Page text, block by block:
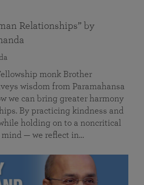
Relationships” by
monk Brother
wisdom from Paramahansa
we can bring greater harmony
By practicing kindness and
holding on to a noncritical
mind — we reflect in…